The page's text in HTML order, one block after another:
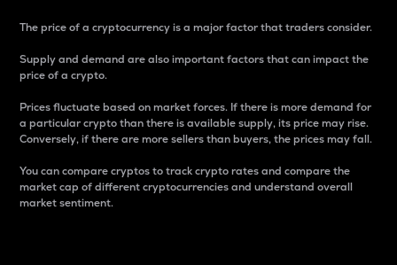
The price of a cryptocurrency is a major factor that traders consider.
Supply and demand are also important factors that can impact the
price of a crypto.
Prices fluctuate based on market forces. If there is more demand for
a particular crypto than there is available supply, its price may rise.
Conversely, if there are more sellers than buyers, the prices may fall.
You can compare cryptos to track crypto rates and compare the
market cap of different cryptocurrencies and understand overall
market sentiment.